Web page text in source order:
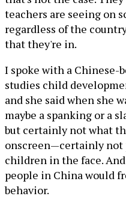
teachers are seeing on
regardless of the
that they're in.
I spoke with a
studies child
and she said when she
maybe a spanking or a
but certainly not what
onscreen—certainly
children in the face.
people in China would
behavior.